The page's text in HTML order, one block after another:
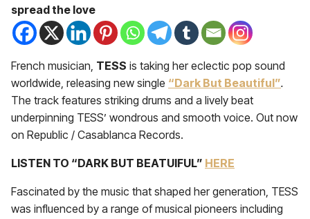
spread the love
French musician, TESS is taking her eclectic pop sound
worldwide, releasing new single “Dark But Beautiful”.
The track features striking drums and a lively beat
underpinning TESS’ wondrous and smooth voice. Out now
on Republic / Casablanca Records.
LISTEN TO “DARK BUT BEATUIFUL” HERE
Fascinated by the music that shaped her generation, TESS
was influenced by a range of musical pioneers including